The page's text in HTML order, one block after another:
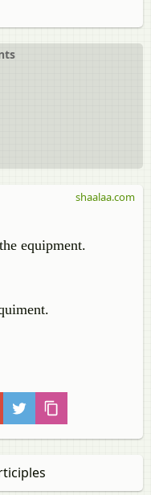
equipment.
shaalaa.com